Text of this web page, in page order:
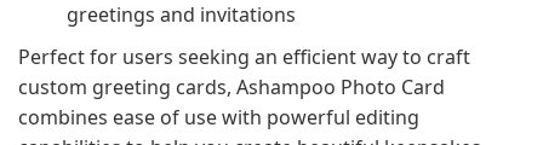
greetings and invitations
Perfect for users seeking an efficient way to craft
custom greeting cards, Ashampoo Photo Card
combines ease of use with powerful editing